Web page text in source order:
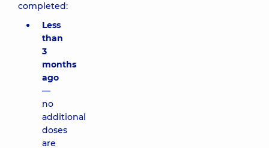
completed:
Less
than
3
months
ago
—
no
additional
doses
are